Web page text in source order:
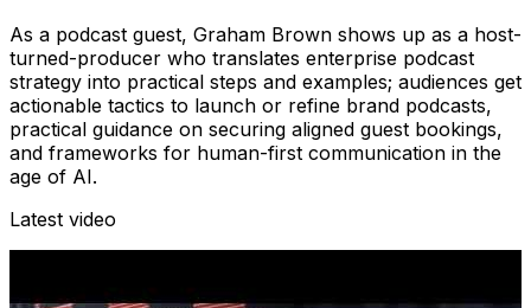
As a podcast guest, Graham Brown shows up as a host-
turned-producer who translates enterprise podcast
strategy into practical steps and examples; audiences get
actionable tactics to launch or refine brand podcasts,
practical guidance on securing aligned guest bookings,
and frameworks for human-first communication in the
age of AI.
Latest video